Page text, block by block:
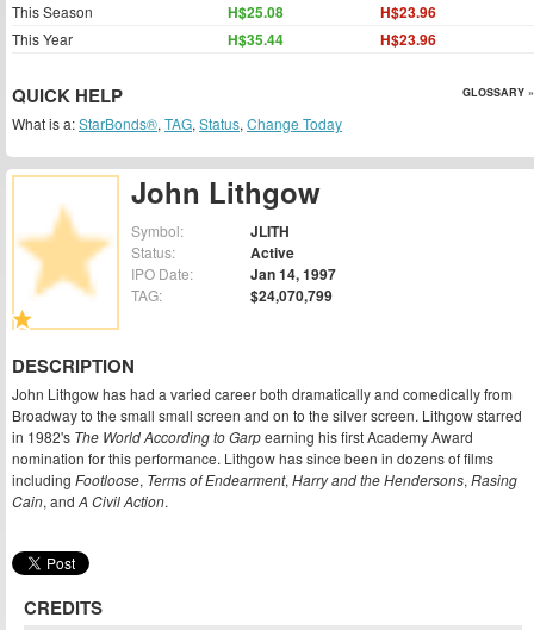
John Lithgow
Symbol: JLITH
Status: Active
IPO Date: Jan 14, 1997
TAG: $24,070,799
DESCRIPTION
John Lithgow has had a varied career both dramatically and comedically from
Broadway to the small small screen and on to the silver screen. Lithgow starred
in 1982's The World According to Garpearning his first Academy Award
nomination for this performance. Lithgow has since been in dozens of films
including Footloose, Terms of Endearment, Harry and the Hendersons, Rasing
Cain, and A Civil Action.
CREDITS
This Season H$25.08 H$23.96
This Year H$35.44 H$23.96
QUICK HELP GLOSSARY »
What is a:StarBonds®, TAG, Status, Change Today